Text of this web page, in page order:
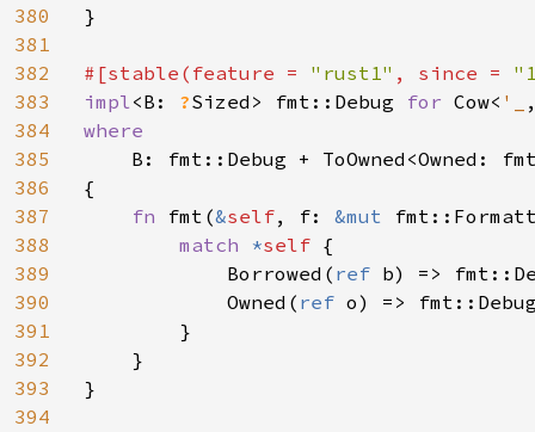
380
381
382
383
384
385
386
387
388
389
390
391
392
393
394
}
#[stable(feature = "rust1" , since =
impl<B: ?Sized> fmt::Debug for Cow< '_
where
B: fmt::Debug + ToOwned<Owned:
{
fn fmt(&self, f: &mut
match *self {
            Borrowed(
ref b) =>
            Owned(
ref o) =>
        }
    }
}